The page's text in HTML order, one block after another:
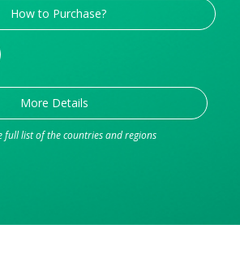
How to Purchase?
More Details
full list of the countries and regions